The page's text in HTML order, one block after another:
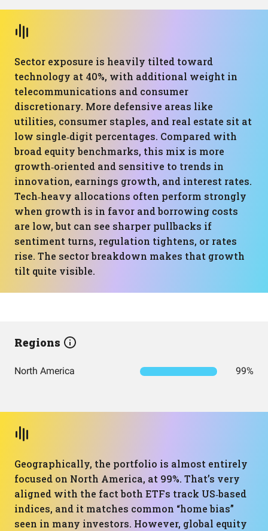
Sector exposure is heavily tilted toward
technology at 40%, with additional weight in
telecommunications and consumer
discretionary. More defensive areas like
utilities, consumer staples, and real estate sit at
low single‑digit percentages. Compared with
broad equity benchmarks, this mix is more
growth‑oriented and sensitive to trends in
innovation, earnings growth, and interest rates.
Tech‑heavy allocations often perform strongly
when growth is in favor and borrowing costs
are low, but can see sharper pullbacks if
sentiment turns, regulation tightens, or rates
rise. The sector breakdown makes that growth
tilt quite visible.
Regions
North America 99%
Geographically, the portfolio is almost entirely
focused on North America, at 99%. That’s very
aligned with the fact both ETFs track US‑based
indices, and it matches common “home bias”
seen in many investors. However, global equity